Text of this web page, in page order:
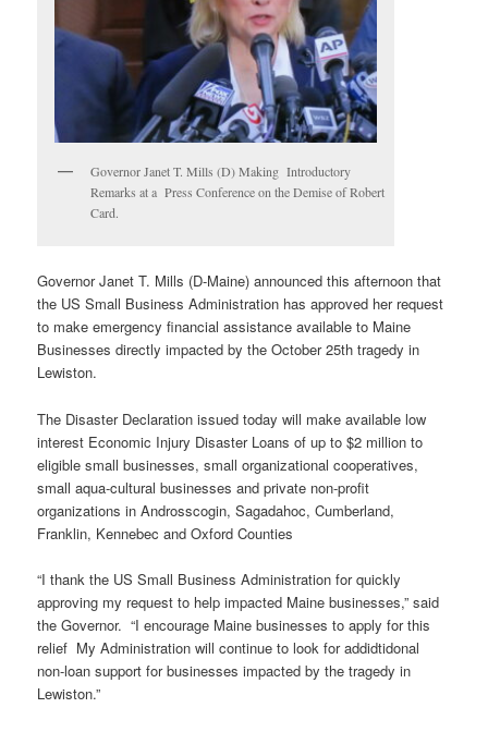
Governor Janet T. Mills (D) Making Introductory
Remarks at a Press Conference on the Demise of Robert
Card.
Governor Janet T. Mills (D-Maine) announced this afternoon that
the US Small Business Administration has approved her request
to make emergency financial assistance available to Maine
Businesses directly impacted by the October 25th tragedy in
Lewiston.
The Disaster Declaration issued today will make available low
interest Economic Injury Disaster Loans of up to $2 million to
eligible small businesses, small organizational cooperatives,
small aqua-cultural businesses and private non-profit
organizations in Androsscogin, Sagadahoc, Cumberland,
Franklin, Kennebec and Oxford Counties
“I thank the US Small Business Administration for quickly
approving my request to help impacted Maine businesses,” said
the Governor. “I encourage Maine businesses to apply for this
relief My Administration will continue to look for addidtidonal
non-loan support for businesses impacted by the tragedy in
Lewiston.”